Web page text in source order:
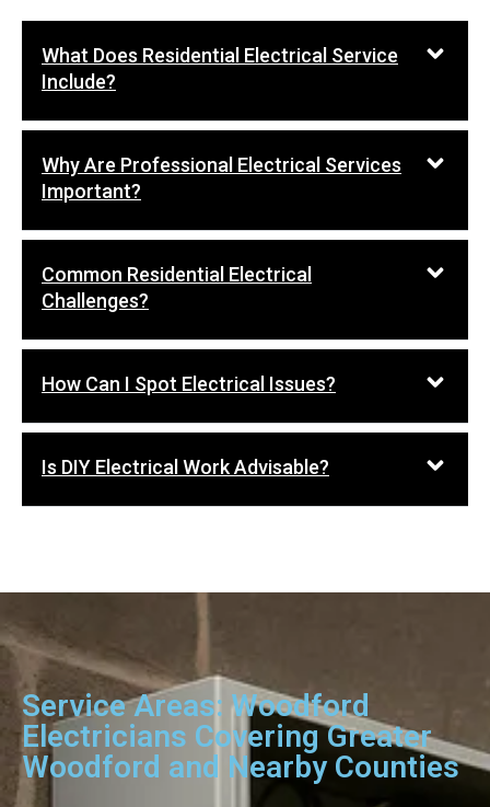
What Does Residential Electrical Service
Include?
Why Are Professional Electrical Services
Important?
Common Residential Electrical
Challenges?
How Can I Spot Electrical Issues?
Is DIY Electrical Work Advisable?
Service Areas: Woodford
Electricians Covering Greater
Woodford and Nearby Counties